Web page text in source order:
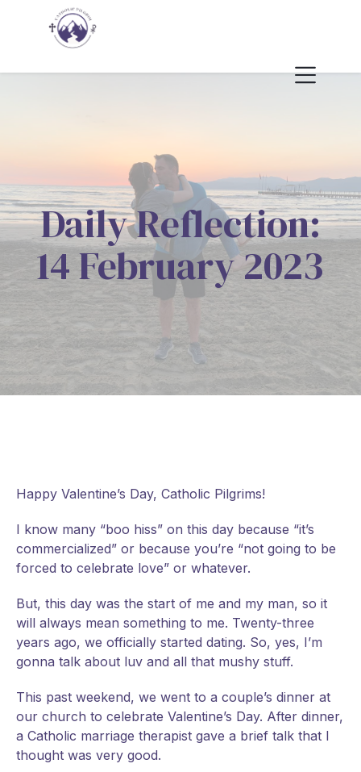
Daily Reflection:
14 February 2023
Happy Valentine’s Day, Catholic Pilgrims!
I know many “boo hiss” on this day because “it’s
commercialized” or because you’re “not going to be
forced to celebrate love” or whatever.
But, this day was the start of me and my man, so it
will always mean something to me. Twenty-three
years ago, we officially started dating. So, yes, I’m
gonna talk about luv and all that mushy stuff.
This past weekend, we went to a couple’s dinner at
our church to celebrate Valentine’s Day. After dinner,
a Catholic marriage therapist gave a brief talk that I
thought was very good.